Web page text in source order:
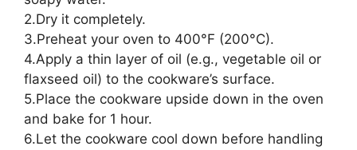
2.Dry it completely.
3.Preheat your oven to 400°F (200°C).
4.Apply a thin layer of oil (e.g., vegetable oil or
flaxseed oil) to the cookware’s surface.
5.Place the cookware upside down in the oven
and bake for 1 hour.
6.Let the cookware cool down before handling